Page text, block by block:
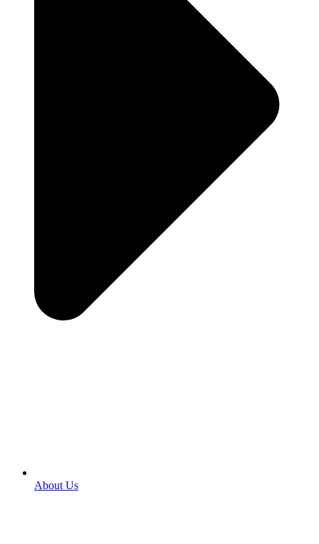
About Us